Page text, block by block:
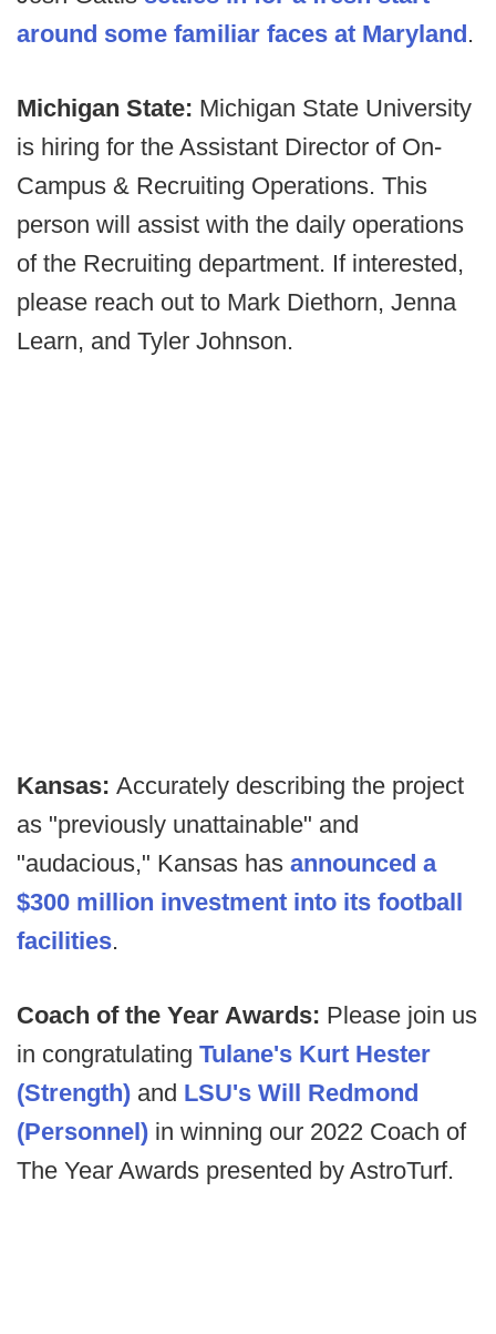
around some familiar faces at Maryland.
Michigan State: Michigan State University
is hiring for the Assistant Director of On-
Campus & Recruiting Operations. This
person will assist with the daily operations
of the Recruiting department. If interested,
please reach out to Mark Diethorn, Jenna
Learn, and Tyler Johnson.
Kansas: Accurately describing the project
as "previously unattainable" and
"audacious," Kansas has announced a
$300 million investment into its football
facilities.
Coach of the Year Awards: Please join us
in congratulating Tulane's Kurt Hester
(Strength) and LSU's Will Redmond
(Personnel) in winning our 2022 Coach of
The Year Awards presented by AstroTurf.